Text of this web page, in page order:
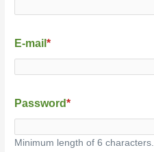
E-mail*
Password*
Minimum length of 6 characters.